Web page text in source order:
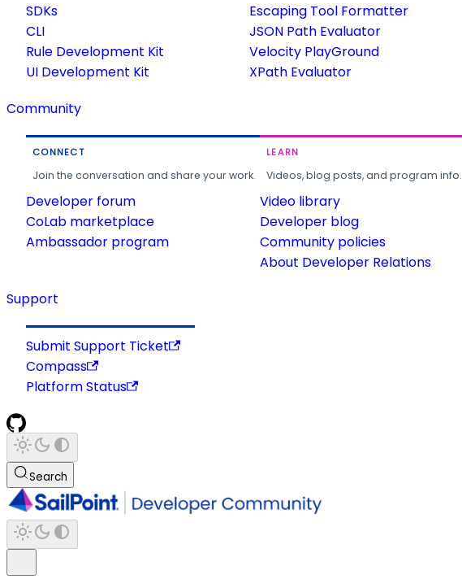
SDKs
CLI
Rule Development Kit
UI Development Kit
Escaping Tool Formatter
JSON Path Evaluator
Velocity PlayGround
XPath Evaluator
Community
CONNECT
Join the conversation and share your work.
Developer forum
CoLab marketplace
Ambassador program
LEARN
Videos, blog posts, and program info.
Video library
Developer blog
Community policies
About Developer Relations
Support
Submit Support Ticket
Compass
Platform Status
Search